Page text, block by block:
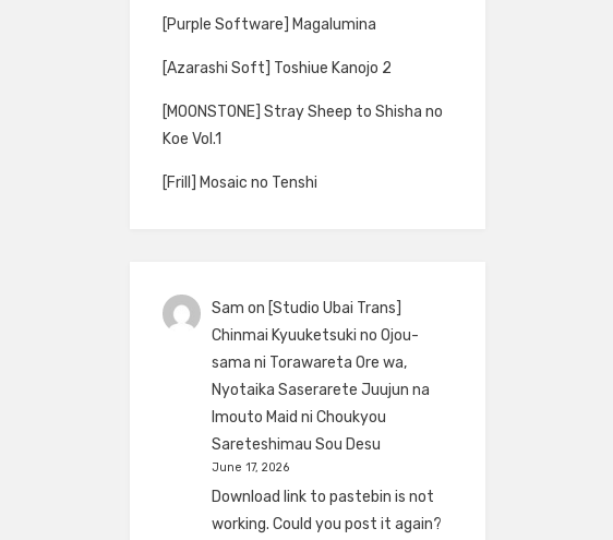
[Purple Software] Magalumina
[Azarashi Soft] Toshiue Kanojo 2
[MOONSTONE] Stray Sheep to Shisha no
Koe Vol.1
[Frill] Mosaic no Tenshi
Sam on [Studio Ubai Trans]
Chinmai Kyuuketsuki no Ojou-
sama ni Torawareta Ore wa,
Nyotaika Saserarete Juujun na
Imouto Maid ni Choukyou
Sareteshimau Sou Desu
June 17, 2026
Download link to pastebin is not
working. Could you post it again?